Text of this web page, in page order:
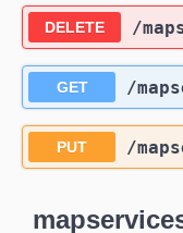
DELETE ​/
GET ​/
PUT ​/